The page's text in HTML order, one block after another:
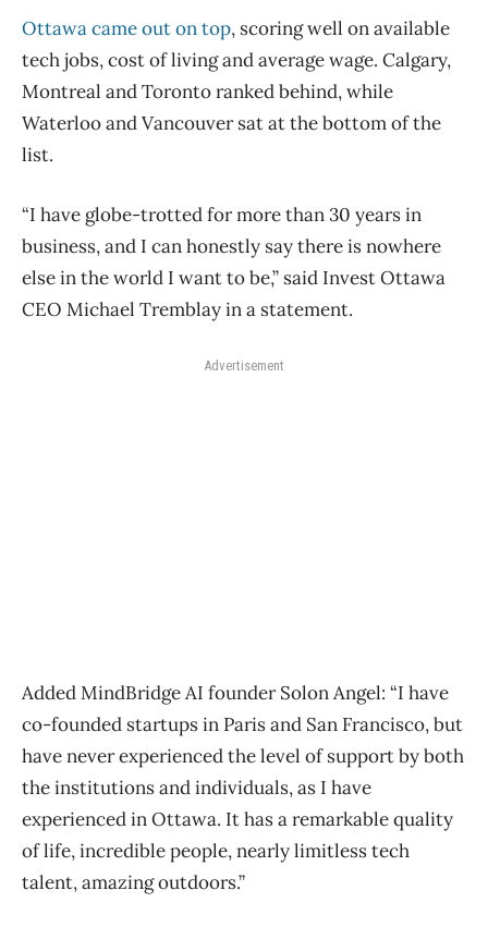
Ottawa came out on top, scoring well on available
tech jobs, cost of living and average wage. Calgary,
Montreal and Toronto ranked behind, while
Waterloo and Vancouver sat at the bottom of the
list.
“I have globe-trotted for more than 30 years in
business, and I can honestly say there is nowhere
else in the world I want to be,” said Invest Ottawa
CEO Michael Tremblay in a statement.
Advertisement
Added MindBridge AI founder Solon Angel: “I have
co-founded startups in Paris and San Francisco, but
have never experienced the level of support by both
the institutions and individuals, as I have
experienced in Ottawa. It has a remarkable quality
of life, incredible people, nearly limitless tech
talent, amazing outdoors.”